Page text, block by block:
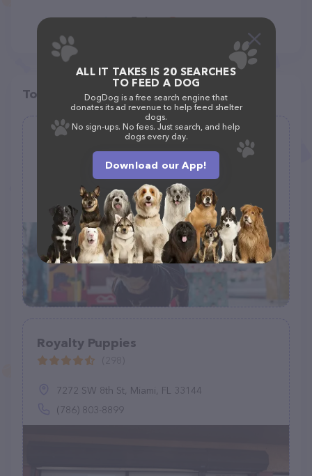
Top pet providers in your area
The Pet Set
97 Grand Blvd, Emerson, NJ 07630
(201) 225-1307
Royalty Puppies
7272 SW 8th St, Miami, FL 33144
(786) 803-8899
ALL IT TAKES IS 20 SEARCHES
TO FEED A DOG
DogDog is a free search engine that
donates its ad revenue to help feed shelter
dogs.
No sign-ups. No fees. Just search, and help
dogs every day.
Download our App!